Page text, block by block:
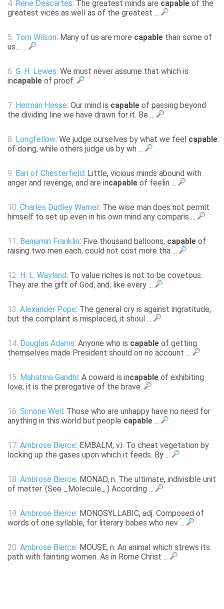
4. Rene Descartes: The greatest minds are capable of the
greatest vices as well as of the greatest ...
5. Tom Wilson: Many of us are more capable than some of
us... ...
6. G. H. Lewes: We must never assume that which is
incapable of proof.
7. Herman Hesse: Our mind is capable of passing beyond
the dividing line we have drawn for it. Be ...
8. Longfellow: We judge ourselves by what we feel capable
of doing, while others judge us by wh ...
9. Earl of Chesterfield: Little, vicious minds abound with
anger and revenge, and are incapable of feelin ...
10. Charles Dudley Warner: The wise man does not permit
himself to set up even in his own mind any comparis ...
11. Benjamin Franklin: Five thousand balloons, capable of
raising two men each, could not cost more tha ...
12. H. L. Wayland: To value riches is not to be covetous.
They are the gift of God, and, like every ...
13. Alexander Pope: The general cry is against ingratitude,
but the complaint is misplaced, it shoul ...
14. Douglas Adams: Anyone who is capable of getting
themselves made President should on no account ...
15. Mahatma Gandhi: A coward is incapable of exhibiting
love; it is the prerogative of the brave.
16. Simone Weil : Those who are unhappy have no need for
anything in this world but people capable ...
17. Ambrose Bierce: EMBALM, v.i. To cheat vegetation by
locking up the gases upon which it feeds. By ...
18. Ambrose Bierce: MONAD, n. The ultimate, indivisible unit
of matter. (See _Molecule_.) According ...
19. Ambrose Bierce: MONOSYLLABIC, adj. Composed of
words of one syllable, for literary babes who nev ...
20. Ambrose Bierce: MOUSE, n. An animal which strews its
path with fainting women. As in Rome Christ ...